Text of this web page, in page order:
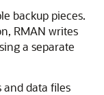
backup pieces.
RMAN writes
a separate
and data files